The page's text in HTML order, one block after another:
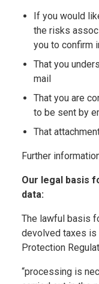
If you would
the risks
you to confirm
That you
mail
That you are
to be sent by
That
Further
Our legal basis
data:
The lawful basis
devolved taxes is
Protection
“processing is